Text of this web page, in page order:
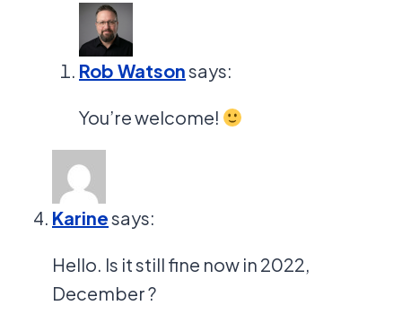
Rob Watsonsays:
You’re welcome!
Karinesays:
Hello. Is it still fine now in 2022,
December ?